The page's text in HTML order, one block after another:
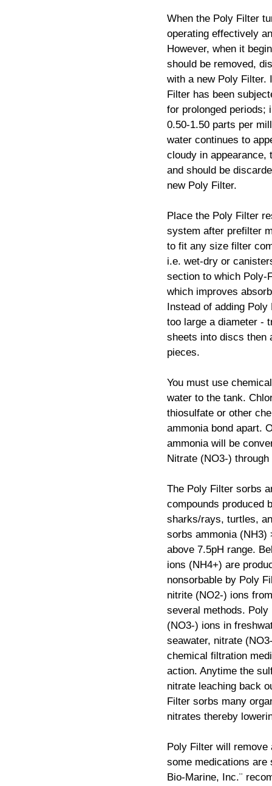
When the Poly Filter
operating effectively
However, when it
should be removed,
with a new Poly Filter.
Filter has been
for prolonged periods;
0.50-1.50 parts per
water continues to
cloudy in appearance,
and should be
new Poly Filter.
Place the Poly Filter
system after prefilter
to fit any size filter
i.e. wet-dry or
section to which Poly-
which improves
Instead of adding
too large a diameter -
sheets into discs then
pieces.
You must use
water to the tank.
thiosulfate or other
ammonia bond apart.
ammonia will be
Nitrate (NO3-)
The Poly Filter sorbs
compounds produced
sharks/rays, turtles,
sorbs ammonia (NH3)
above 7.5pH range.
ions (NH4+) are
nonsorbable by Poly
nitrite (NO2-) ions
several methods.
(NO3-) ions in
seawater, nitrate
chemical filtration
action. Anytime the
nitrate leaching back
Filter sorbs many
nitrates thereby
Poly Filter will remove
some medications are
Bio-Marine, Inc.¨